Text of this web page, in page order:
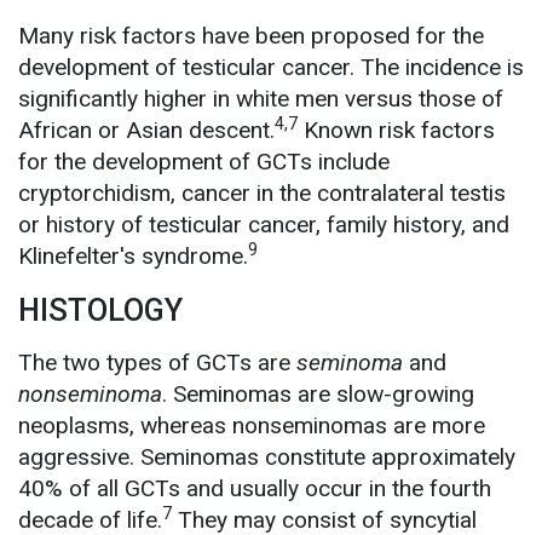
Many risk factors have been proposed for the
development of testicular cancer. The incidence is
significantly higher in white men versus those of
African or Asian descent.4,7 Known risk factors
for the development of GCTs include
cryptorchidism, cancer in the contralateral testis
or history of testicular cancer, family history, and
Klinefelter's syndrome.9
HISTOLOGY
The two types of GCTs are seminoma and
nonseminoma. Seminomas are slow-growing
neoplasms, whereas nonseminomas are more
aggressive. Seminomas constitute approximately
40% of all GCTs and usually occur in the fourth
decade of life.7 They may consist of syncytial